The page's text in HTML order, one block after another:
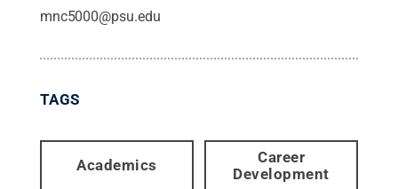
mnc5000@psu.edu
TAGS
Academics
Career
Development